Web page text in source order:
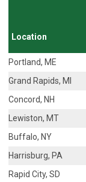
Location
Portland, ME
Grand Rapids, MI
Concord, NH
Lewiston, MT
Buffalo, NY
Harrisburg, PA
Rapid City, SD